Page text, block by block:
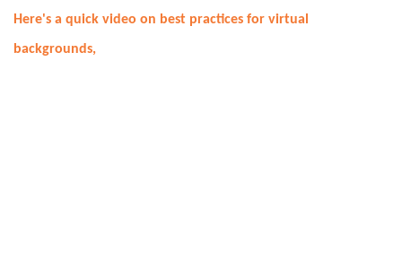
Here's a quick video on best practices for virtual
backgrounds,